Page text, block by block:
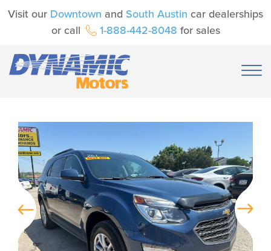
Visit our Downtown and South Austin car dealerships
or call
1-888-442-8048 for sales